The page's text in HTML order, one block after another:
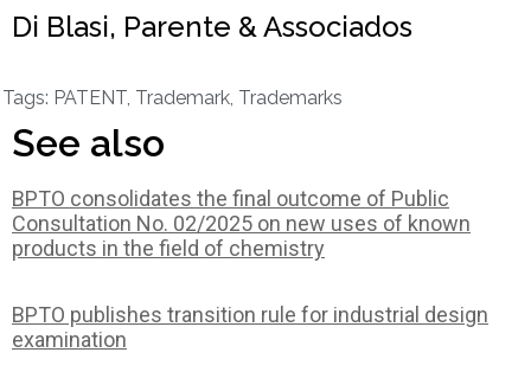
Di Blasi, Parente & Associados
Tags: PATENT Trademark Trademarks
See also
BPTO consolidates the final outcome of Public
Consultation No. 02/2025 on new uses of known
products in the field of chemistry
BPTO publishes transition rule for industrial design
examination